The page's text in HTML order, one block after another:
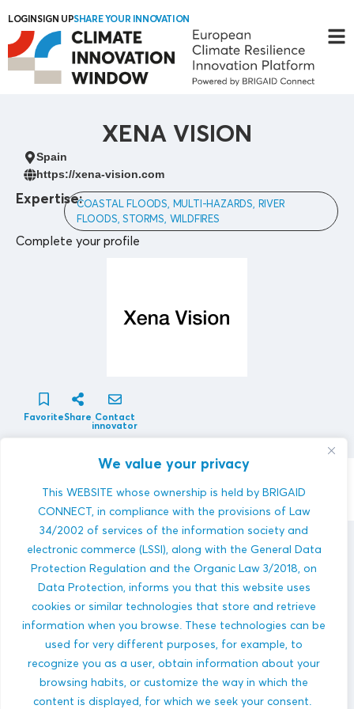
We value your privacy
This WEBSITE whose ownership is held by BRIGAID
CONNECT, in compliance with the provisions of Law
34/2002 of services of the information society and
electronic commerce (LSSI), along with the General Data
Protection Regulation and the Organic Law 3/2018, on
Data Protection, informs you that this website uses
cookies or similar technologies that store and retrieve
information when you browse. These technologies can be
used for very different purposes, for example, to
recognize you as a user, obtain information about your
browsing habits, or customize the way in which the
content is displayed, for which we seek your consent.
LOGINSIGN UPSHARE YOUR INNOVATION
XENA VISION
Spain
https://xena-vision.com
Expertise:COASTAL FLOODS, MULTI-HAZARDS, RIVER
FLOODS, STORMS, WILDFIRES
Complete your profile
FavoriteShare Contact
innovator
Contact Innovator
XENA VISIONinnovations
Monitoring of Marine Pollution Source(s) Using